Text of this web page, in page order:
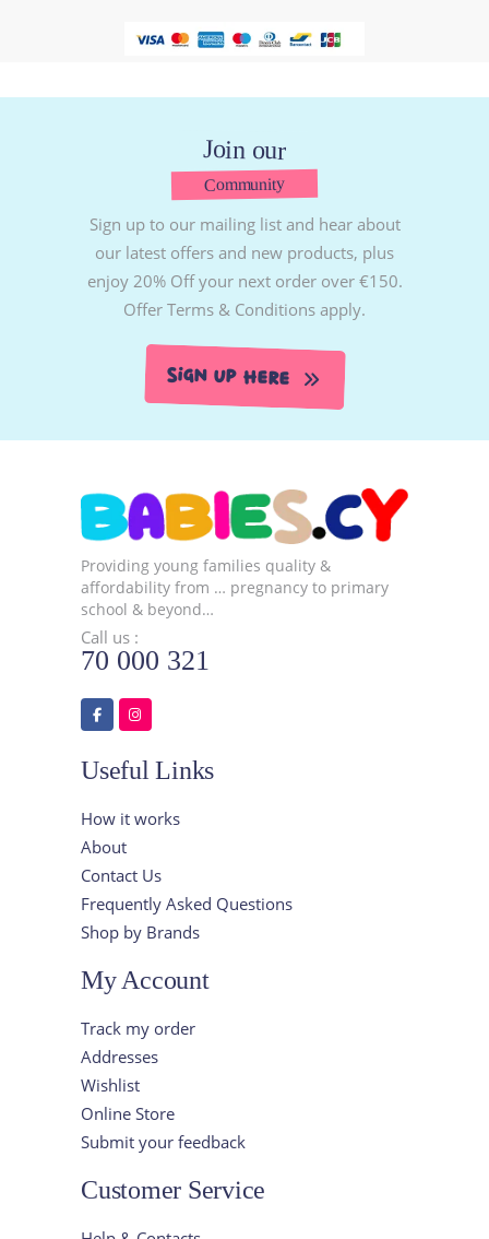
Join our
Community
Sign up to our mailing list and hear about
our latest offers and new products, plus
enjoy 20% Off your next order over €150.
Offer Terms & Conditions apply.
Sign Up Here
Providing young families quality &
affordability from … pregnancy to primary
school & beyond…
Call us :
70 000 321
Useful Links
How it works
About
Contact Us
Frequently Asked Questions
Shop by Brands
My Account
Track my order
Addresses
Wishlist
Online Store
Submit your feedback
Customer Service